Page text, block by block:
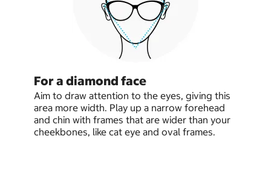
For a diamond face
Aim to draw attention to the eyes, giving this
area more width. Play up a narrow forehead
and chin with frames that are wider than your
cheekbones, like cat eye and oval frames.